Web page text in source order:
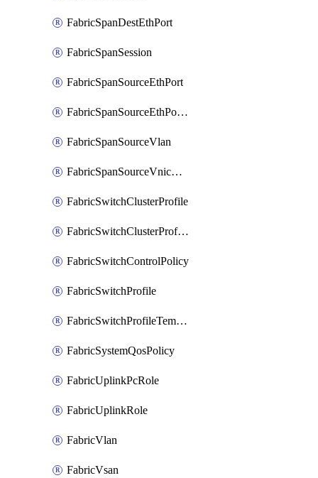
FabricSpanDestEthPort
FabricSpanSession
FabricSpanSourceEthPort
FabricSpanSourceEthPortChannel
FabricSpanSourceVlan
FabricSpanSourceVnicEthIf
FabricSwitchClusterProfile
FabricSwitchClusterProfileTemplate
FabricSwitchControlPolicy
FabricSwitchProfile
FabricSwitchProfileTemplate
FabricSystemQosPolicy
FabricUplinkPcRole
FabricUplinkRole
FabricVlan
FabricVsan